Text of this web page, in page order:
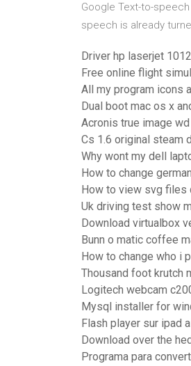
Google Text-to-
speech is already
Driver hp laserjet
Free online flight
All my program icons
Dual boot mac os x
Acronis true image
Cs 1.6 original steam
Why wont my dell
How to change
How to view svg files
Uk driving test show
Download virtualbox
Bunn o matic coffee
How to change who i
Thousand foot krutch
Logitech webcam
Mysql installer for
Flash player sur ipad
Download over the
Programa para